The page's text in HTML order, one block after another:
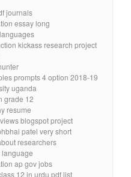
journals
essay long
kickass research project
prompts 4 option 2018-19
uganda
grade 12
resume
blogspot project
patel very short
researchers
language
ap gov jobs
12 in urdu pdf list